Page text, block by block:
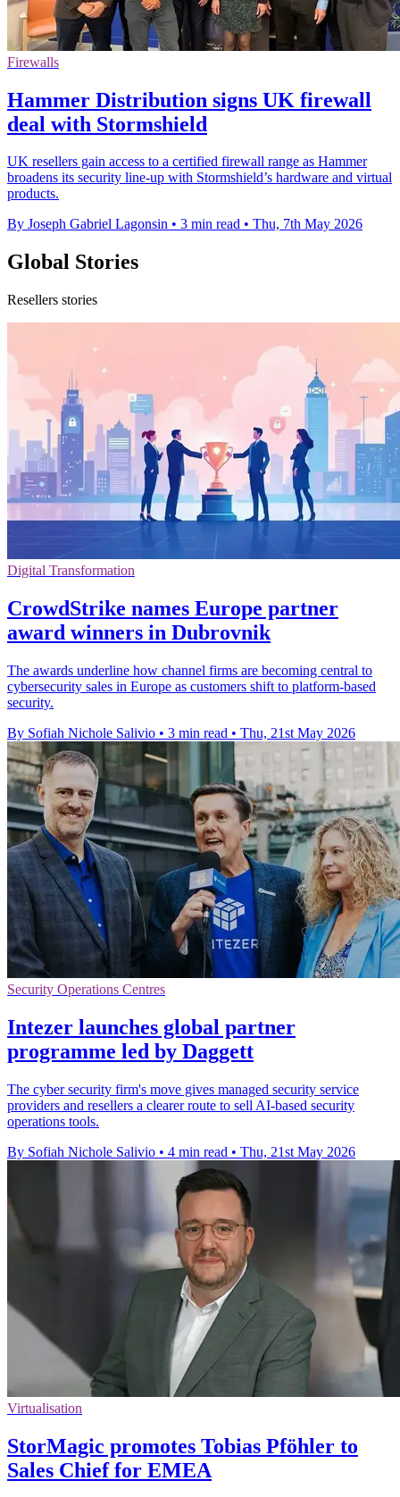
Firewalls
Hammer Distribution signs UK firewall
deal with Stormshield
UK resellers gain access to a certified firewall range as Hammer
broadens its security line-up with Stormshield’s hardware and virtual
products.
By Joseph Gabriel Lagonsin • 3 min read • Thu, 7th May 2026
Global Stories
Resellers stories
Digital Transformation
CrowdStrike names Europe partner
award winners in Dubrovnik
The awards underline how channel firms are becoming central to
cybersecurity sales in Europe as customers shift to platform-based
security.
By Sofiah Nichole Salivio • 3 min read • Thu, 21st May 2026
Security Operations Centres
Intezer launches global partner
programme led by Daggett
The cyber security firm's move gives managed security service
providers and resellers a clearer route to sell AI-based security
operations tools.
By Sofiah Nichole Salivio • 4 min read • Thu, 21st May 2026
Virtualisation
StorMagic promotes Tobias Pföhler to
Sales Chief for EMEA